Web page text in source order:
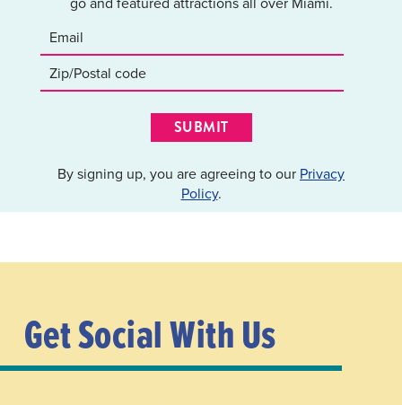
SUBMIT
By signing up, you are agreeing to our Privacy
Policy.
Get Social With Us